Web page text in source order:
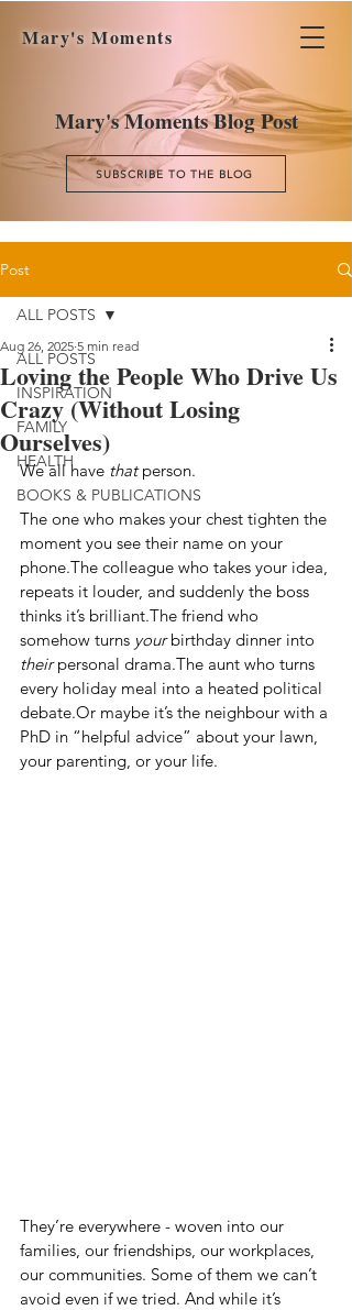
Mary's Moments
Mary's Moments Blog Post
SUBSCRIBE TO THE BLOG
Post
ALL POSTS
INSPIRATION
FAMILY
HEALTH
BOOKS & PUBLICATIONS
ALL POSTS
Loving the People Who Drive Us
Crazy (Without Losing
Ourselves)
Aug 26, 2025 5 min read
We all have that person.
The one who makes your chest tighten the
moment you see their name on your
phone.The colleague who takes your idea,
repeats it louder, and suddenly the boss
thinks it’s brilliant.The friend who
somehow turns your birthday dinner into
their personal drama.The aunt who turns
every holiday meal into a heated political
debate.Or maybe it’s the neighbour with a
PhD in “helpful advice” about your lawn,
your parenting, or your life.
They’re everywhere - woven into our
families, our friendships, our workplaces,
our communities. Some of them we can’t
avoid even if we tried. And while it’s